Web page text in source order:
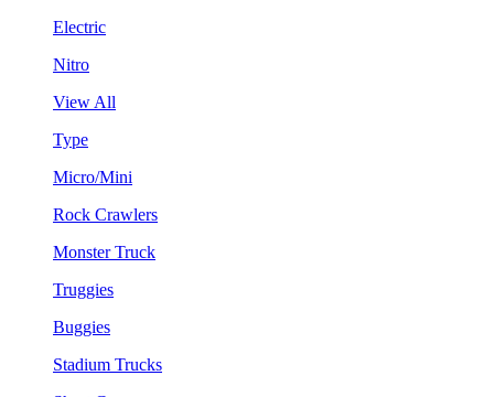
Electric
Nitro
View All
Type
Micro/Mini
Rock Crawlers
Monster Truck
Truggies
Buggies
Stadium Trucks